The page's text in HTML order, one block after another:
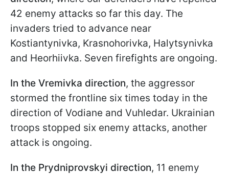
42 enemy attacks so far this day. The
invaders tried to advance near
Kostiantynivka, Krasnohorivka, Halytsynivka
and Heorhiivka. Seven firefights are ongoing.
In the Vremivka direction, the aggressor
stormed the frontline six times today in the
direction of Vodiane and Vuhledar. Ukrainian
troops stopped six enemy attacks, another
attack is ongoing.
In the Prydniprovskyi direction, 11 enemy